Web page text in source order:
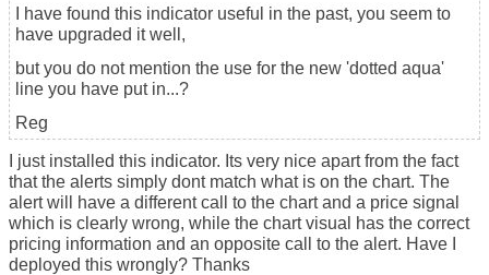
I have found this indicator useful in the past, you seem to
have upgraded it well,
but you do not mention the use for the new 'dotted aqua'
line you have put in...?
Reg
I just installed this indicator. Its very nice apart from the fact
that the alerts simply dont match what is on the chart. The
alert will have a different call to the chart and a price signal
which is clearly wrong, while the chart visual has the correct
pricing information and an opposite call to the alert. Have I
deployed this wrongly? Thanks